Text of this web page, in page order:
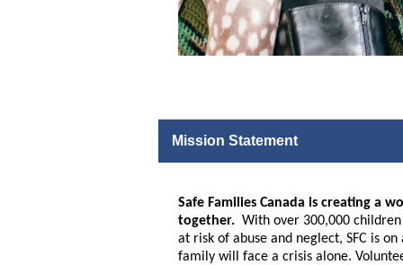
Mission Statement
Safe Families Canada is creating a
together. With over 300,000
at risk of abuse and neglect, SFC is
family will face a crisis alone.